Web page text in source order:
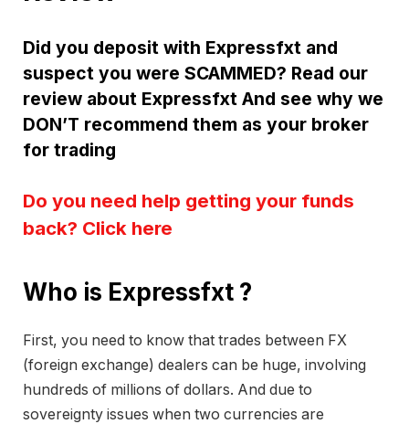
Did you deposit with Expressfxt and
suspect you were SCAMMED? Read our
review about Expressfxt And see why we
DON’T recommend them as your broker
for trading
Do you need help getting your funds
back? Click here
Who is Expressfxt ?
First, you need to know that trades between FX
(foreign exchange) dealers can be huge, involving
hundreds of millions of dollars. And due to
sovereignty issues when two currencies are